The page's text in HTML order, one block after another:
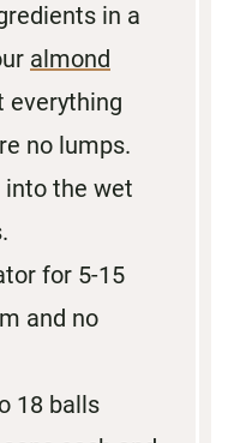
in a
almond
everything
no lumps.
the wet
for 5-15
and no
18 balls